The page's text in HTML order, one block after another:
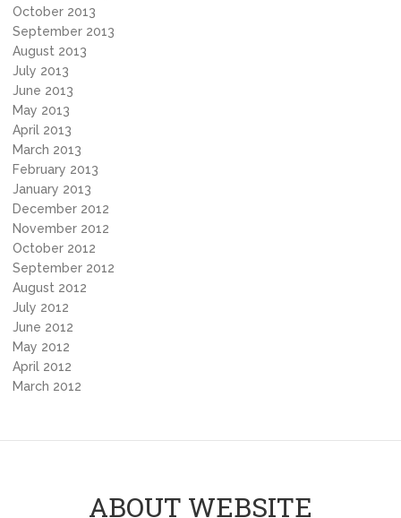
October 2013
September 2013
August 2013
July 2013
June 2013
May 2013
April 2013
March 2013
February 2013
January 2013
December 2012
November 2012
October 2012
September 2012
August 2012
July 2012
June 2012
May 2012
April 2012
March 2012
ABOUT WEBSITE